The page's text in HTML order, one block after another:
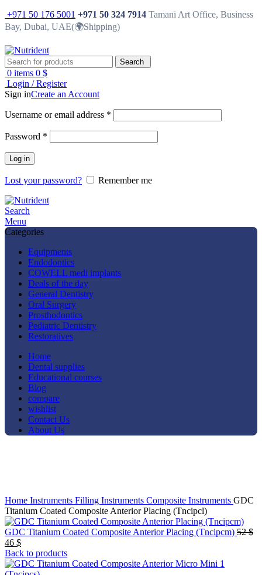
+971 50 176 5001 +971 50 324 7914 Tamani Art Office, Business
Bay, Dubai, UAE(🌍Shipping)
Search
0 items 0 $
Login / Register
Sign inCreate an Account
Username or email address *
Password *
Log in
Lost your password? Remember me
Search
Menu
Categories
Equipments
Endodontics
COWELL medi implants
Deals of the day
General Dentistry
Oral Surgery
Prosthodontics
Pediatric Dentistry
Restoratives
Home
Dental supplies
Educational courses
Blog
compare
wishlist
Contact Us
About Us
Home Instruments Filling Instruments Composite Instruments GDC
Titanium Coated Composite Anterior Placing (Tncipcl)
GDC Titanium Coated Composite Anterior Placing (Tncipcm) 52$
46 $Current
price
is:
Back to products